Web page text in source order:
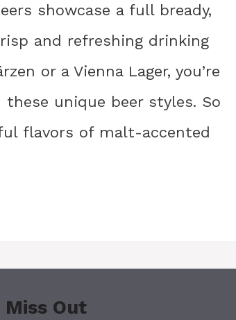
showcase a full bready,
and refreshing drinking
or a Vienna Lager, you’re
unique beer styles. So
flavors of malt-accented
Miss Out